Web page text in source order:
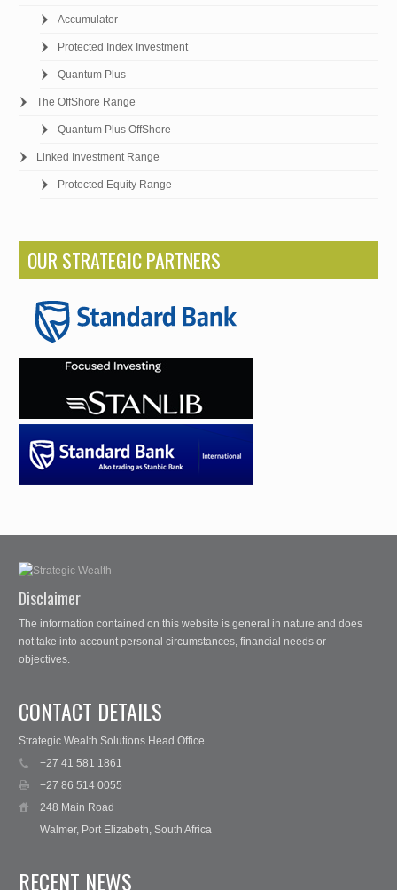
Accumulator
Protected Index Investment
Quantum Plus
The OffShore Range
Quantum Plus OffShore
Linked Investment Range
Protected Equity Range
OUR STRATEGIC PARTNERS
Disclaimer
The information contained on this website is general in nature and does
not take into account personal circumstances, financial needs or
objectives.
CONTACT DETAILS
Strategic Wealth Solutions Head Office
+27 41 581 1861
+27 86 514 0055
248 Main Road
Walmer, Port Elizabeth, South Africa
RECENT NEWS